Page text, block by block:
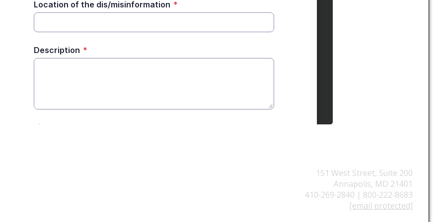
151 West Street, Suite 200
Annapolis, MD 21401
410-269-2840 | 800-222-8683
[email protected]